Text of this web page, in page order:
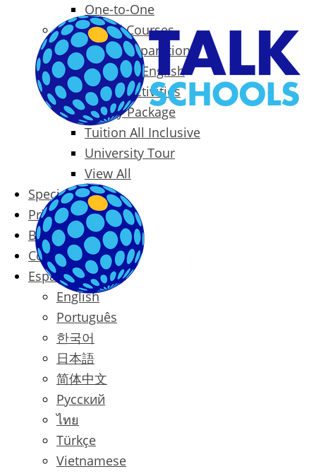
One-to-One
Specialized Courses
Exam Preparation
Business English
Packages & Activities
Family Package
Tuition All Inclusive
University Tour
View All
Special Offers
Prices
Blog
Contact
Español
English
Português
한국어
日本語
简体中文
Русский
ไทย
Türkçe
Vietnamese